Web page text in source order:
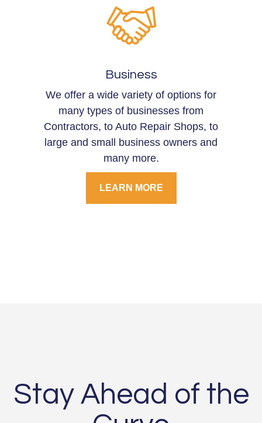
Business
We offer a wide variety of options for
many types of businesses from
Contractors, to Auto Repair Shops, to
large and small business owners and
many more.
LEARN MORE
Stay Ahead of the